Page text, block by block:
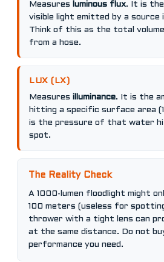
Measures luminous flux. It is
visible light emitted by a source
Think of this as the total
from a hose.
LUX (LX)
Measures illuminance. It is the
hitting a specific surface area (1
is the pressure of that water
spot.
The Reality Check
A 1000-lumen floodlight might
100 meters (useless for
thrower with a tight lens can
at the same distance. Do not
performance you need.